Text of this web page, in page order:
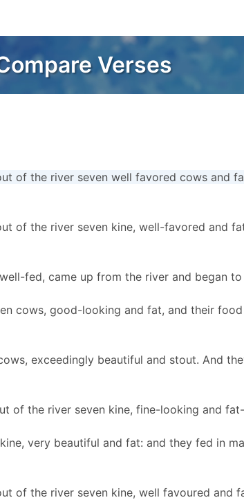
Verses
of the river seven well favored cows and
of the river seven kine, well-favored and
fed, came up from the river and began
cows, good-looking and fat, and their
exceedingly beautiful and stout. And
of the river seven kine, fine-looking and
very beautiful and fat: and they fed in
of the river seven kine, well favoured and